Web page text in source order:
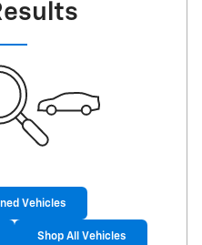
Vehicles
Shop All Vehicles